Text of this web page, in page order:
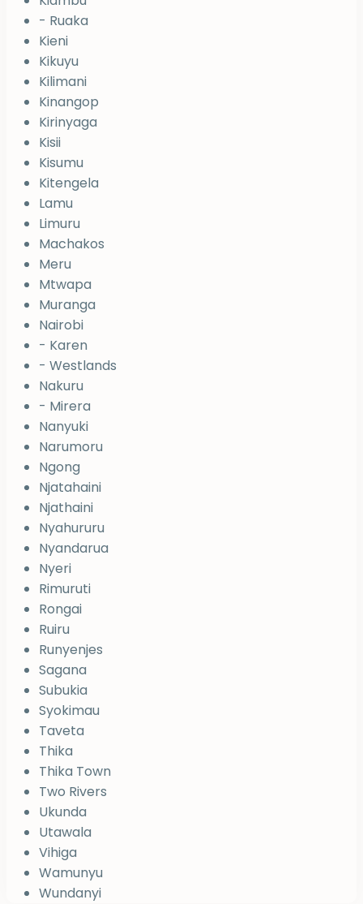
- Ruaka
Kieni
Kikuyu
Kilimani
Kinangop
Kirinyaga
Kisii
Kisumu
Kitengela
Lamu
Limuru
Machakos
Meru
Mtwapa
Muranga
Nairobi
- Karen
- Westlands
Nakuru
- Mirera
Nanyuki
Narumoru
Ngong
Njatahaini
Njathaini
Nyahururu
Nyandarua
Nyeri
Rimuruti
Rongai
Ruiru
Runyenjes
Sagana
Subukia
Syokimau
Taveta
Thika
Thika Town
Two Rivers
Ukunda
Utawala
Vihiga
Wamunyu
Wundanyi